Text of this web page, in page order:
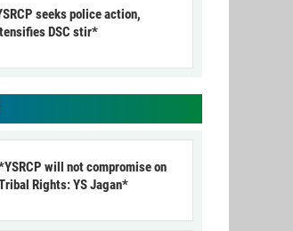
seeks police action,
DSC stir*
will not compromise on
Rights: YS Jagan*